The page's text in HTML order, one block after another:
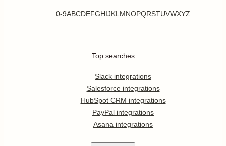
0-9ABCDEFGHIJKL MNOPQRSTUVWXYZ
Top searches
Slack integrations
Salesforce integrations
HubSpot CRM integrations
PayPal integrations
Asana integrations